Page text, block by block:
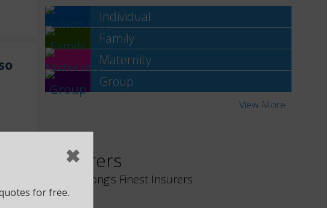
Individual
Family
Maternity
Group
View More
Insurers
Hong Kong's Finest Insurers
✖
for free.